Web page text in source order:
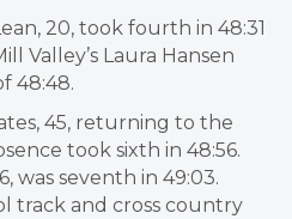
20, took fourth in 48:31
Valley’s Laura Hansen
48:48.
45, returning to the
took sixth in 48:56.
was seventh in 49:03.
track and cross country